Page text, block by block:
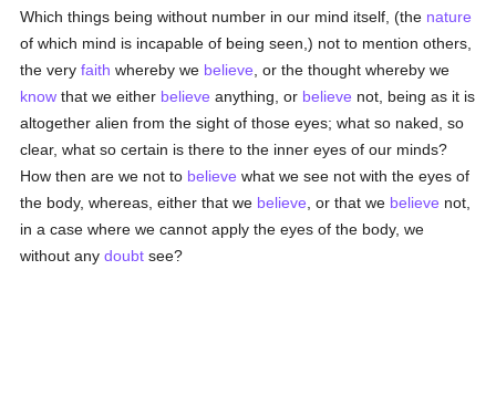
Which things being without number in our mind itself, (the nature
of which mind is incapable of being seen,) not to mention others,
the veryfaith whereby we believe , or the thought whereby we
know that we either believe anything, or believe not, being as it is
altogether alien from the sight of those eyes; what so naked, so
clear, what so certain is there to the inner eyes of our minds?
How then are we not to believe what we see not with the eyes of
the body, whereas, either that we believe , or that we believe not,
in a case where we cannot apply the eyes of the body, we
without anydoubt see?